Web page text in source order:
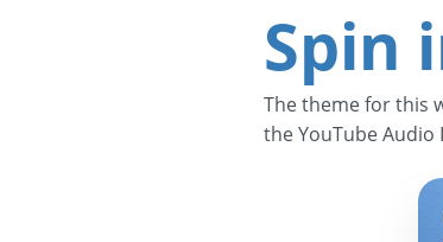
Spin
The theme for this
the YouTube Audio